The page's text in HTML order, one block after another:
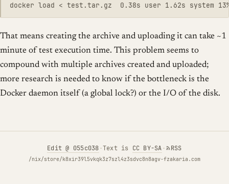
That means creating the archive and uploading it can take ~1
minute of test execution time. This problem seems to
compound with multiple archives created and uploaded;
more research is needed to know if the bottleneck is the
Docker daemon itself (a global lock?) or the I/O of the disk.
Edit @ 055c038 ·Text is CC BY-SA · RSS
/nix/store/k8xir39l5vkqk3z7szl4z3sdvc8n8agv-fzakaria.com